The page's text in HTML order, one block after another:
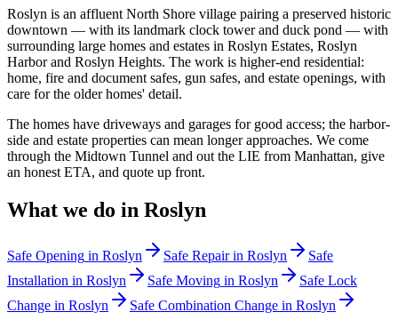
Roslyn is an affluent North Shore village pairing a preserved historic
downtown — with its landmark clock tower and duck pond — with
surrounding large homes and estates in Roslyn Estates, Roslyn
Harbor and Roslyn Heights. The work is higher-end residential:
home, fire and document safes, gun safes, and estate openings, with
care for the older homes' detail.
The homes have driveways and garages for good access; the harbor-
side and estate properties can mean longer approaches. We come
through the Midtown Tunnel and out the LIE from Manhattan, give
an honest ETA, and quote up front.
What we do in Roslyn
Safe Opening in Roslyn Safe Repairin Roslyn
Safe
Installation in Roslyn Safe Moving in Roslyn
Safe Lock
Change in Roslyn Safe Combination Change in Roslyn